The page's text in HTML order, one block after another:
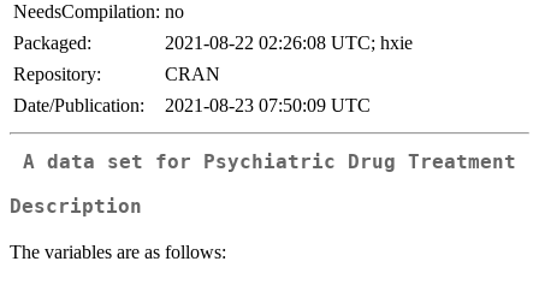
NeedsCompilation: no
Packaged:
2021-08-22 02:26:08 UTC; hxie
Repository:
CRAN
Date/Publication:
2021-08-23 07:50:09 UTC
A data set for Psychiatric Drug Treatment
Description
The variables are as follows: